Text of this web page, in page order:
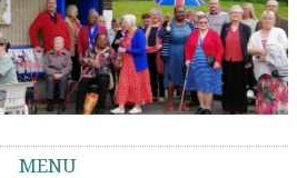
MENU